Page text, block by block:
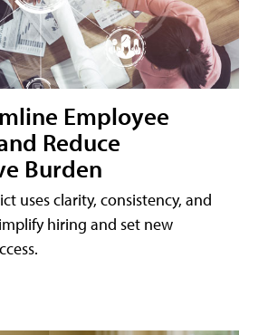
Employee
Reduce
Burden
uses clarity, consistency, and
hiring and set new